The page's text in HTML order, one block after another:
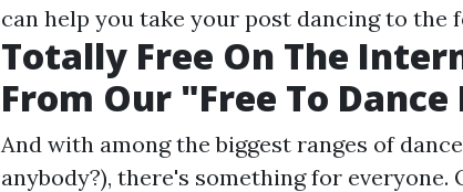
can help you take your post dancing to the
Totally Free On The
From Our "Free To
And with among the biggest ranges of
anybody?), there's something for everyone.